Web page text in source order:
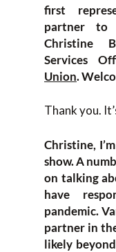
first
partner to
Christine
Services
Union.
Thank you.
Christine,
show. A
on talking
have
pandemic.
partner in
likely